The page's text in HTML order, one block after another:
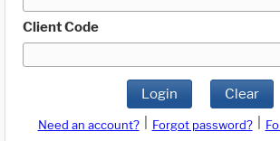
Client Code
Login Clear
Need an account? Forgot password?